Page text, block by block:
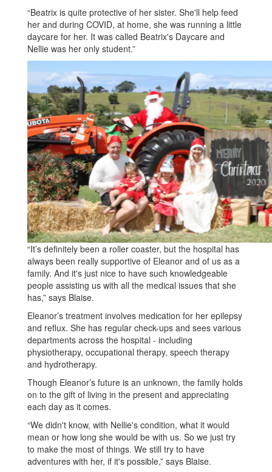
“Beatrix is quite protective of her sister. She'll help feed
her and during COVID, at home, she was running a little
daycare for her. It was called Beatrix's Daycare and
Nellie was her only student.”
“It’s definitely been a roller coaster, but the hospital has
always been really supportive of Eleanor and of us as a
family. And it's just nice to have such knowledgeable
people assisting us with all the medical issues that she
has,” says Blaise.
Eleanor’s treatment involves medication for her epilepsy
and reflux. She has regular check-ups and sees various
departments across the hospital - including
physiotherapy, occupational therapy, speech therapy
and hydrotherapy.
Though Eleanor’s future is an unknown, the family holds
on to the gift of living in the present and appreciating
each day as it comes.
“We didn't know, with Nellie's condition, what it would
mean or how long she would be with us. So we just try
to make the most of things. We still try to have
adventures with her, if it's possible,” says Blaise.